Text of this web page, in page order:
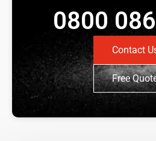
0800
Contact
Free